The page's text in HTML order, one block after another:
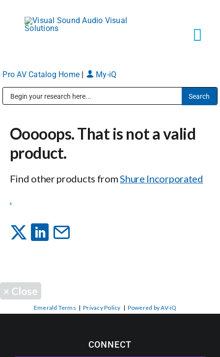
content
Services
About
Events
Careers
Pro AV Catalog Home My-iQ
Ooooops. That is not a valid
product.
Find other products fromShure Incorporated
.
× Close
Emerald Terms |Privacy Policy | Powered by AV-iQ
CONNECT